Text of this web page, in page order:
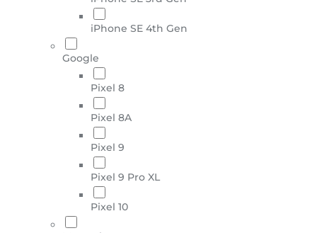
iPhone SE 4th Gen
Google
Pixel 8
Pixel 8A
Pixel 9
Pixel 9 Pro XL
Pixel 10